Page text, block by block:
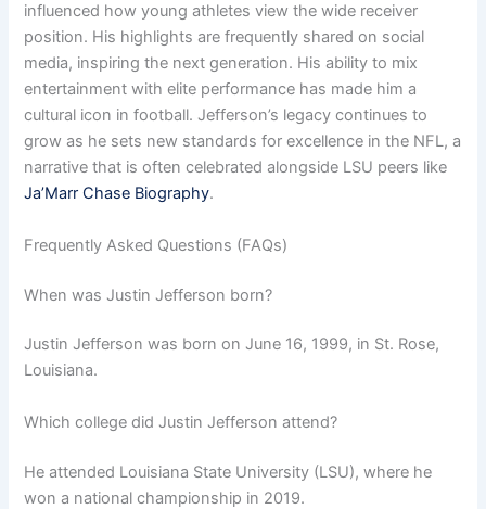
influenced how young athletes view the wide receiver
position. His highlights are frequently shared on social
media, inspiring the next generation. His ability to mix
entertainment with elite performance has made him a
cultural icon in football. Jefferson’s legacy continues to
grow as he sets new standards for excellence in the NFL, a
narrative that is often celebrated alongside LSU peers like
Ja’Marr Chase Biography.
Frequently Asked Questions (FAQs)
When was Justin Jefferson born?
Justin Jefferson was born on June 16, 1999, in St. Rose,
Louisiana.
Which college did Justin Jefferson attend?
He attended Louisiana State University (LSU), where he
won a national championship in 2019.